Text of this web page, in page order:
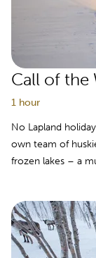
Call of the
1 hour
No Lapland
own team of
frozen lakes – a